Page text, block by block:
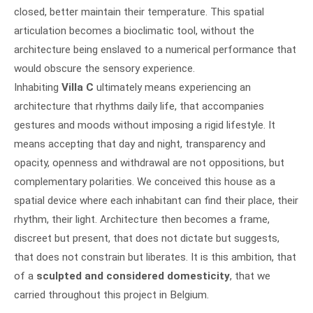
closed, better maintain their temperature. This spatial
articulation becomes a bioclimatic tool, without the
architecture being enslaved to a numerical performance that
would obscure the sensory experience.
Inhabiting Villa C ultimately means experiencing an
architecture that rhythms daily life, that accompanies
gestures and moods without imposing a rigid lifestyle. It
means accepting that day and night, transparency and
opacity, openness and withdrawal are not oppositions, but
complementary polarities. We conceived this house as a
spatial device where each inhabitant can find their place, their
rhythm, their light. Architecture then becomes a frame,
discreet but present, that does not dictate but suggests,
that does not constrain but liberates. It is this ambition, that
of a sculpted and considered domesticity, that we
carried throughout this project in Belgium.